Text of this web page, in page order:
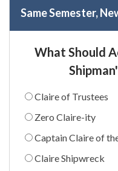
Same Semester,
What Should
Claire of Trustees
Zero Claire-ity
Captain Claire of
Claire Shipwreck